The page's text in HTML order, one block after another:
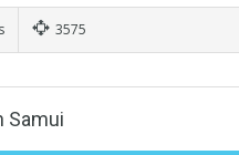
3575
Samui